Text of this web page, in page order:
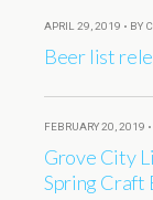
APRIL 29, 2019 • BY
Beer list
FEBRUARY 20, 2019
Grove City
Spring Craft